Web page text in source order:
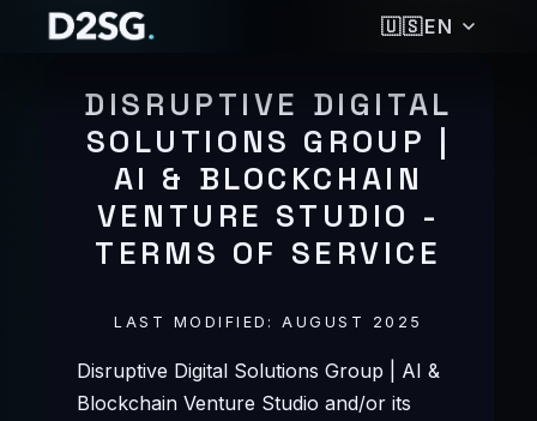
🇺🇸EN
🇺🇸 ENGLISH
🇪🇸 ESPAÑOL
🇵🇭FILIPINO
🇫🇷 FRANÇAIS
🇮🇳
🇮🇩BAHASA INDONESIA
🇰🇷한국어
🇵🇹 PORTUGUÊS
🇷🇺
DISRUPTIVE DIGITAL
SOLUTIONS GROUP |
AI & BLOCKCHAIN
VENTURE STUDIO -
TERMS OF SERVICE
LAST MODIFIED: AUGUST 2025
Disruptive Digital Solutions Group | AI &
Blockchain Venture Studio and/or its